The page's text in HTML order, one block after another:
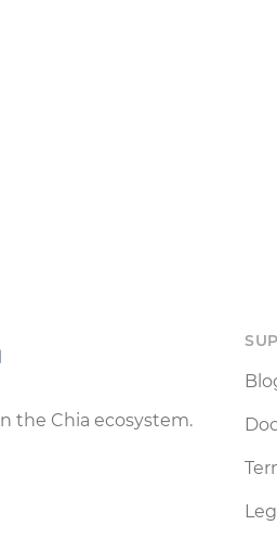
the Chia ecosystem.